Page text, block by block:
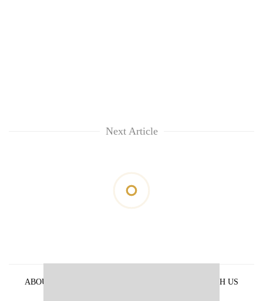
Next Article
ABOUT US
ADVERTISE WITH US